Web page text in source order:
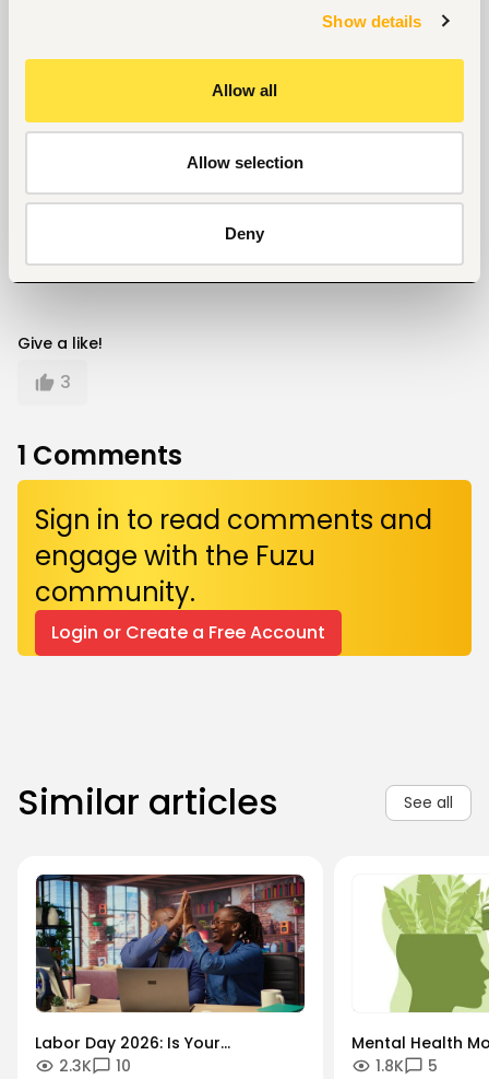
Show details
Allow all
Allow selection
Deny
What are some of the creative ways brands can
engage their consumers online? Share with us in the
comment section below.
Career
Written by
Give a like!
3
1 Comments
Sign in to read comments and
engage with the Fuzu
community.
Login or Create a Free Account
Similar articles See all
Labor Day 2026: Is Your
Workforce Future-Proof?
2.3K 10
Mental Health
"Always-On"
1.8K 5